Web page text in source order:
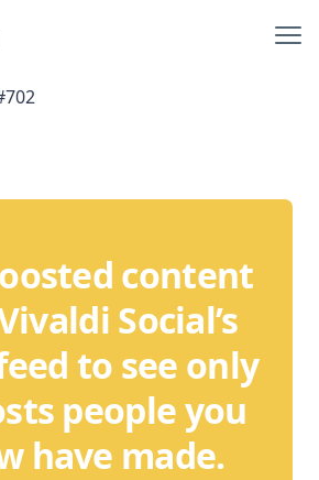
content
Social’s
to see only
people you
have made.